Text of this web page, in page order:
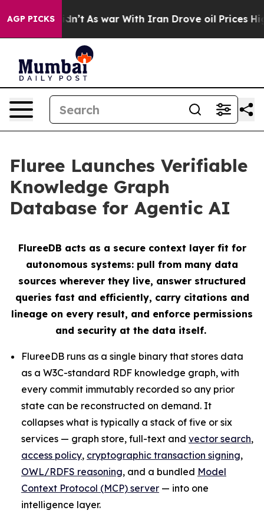
AGP PICKS
it Didn’t As war With Iran Drove oil Prices
Fluree Launches Verifiable
Knowledge Graph
Database for Agentic AI
FlureeDB acts as a secure context layer fit for
autonomous systems: pull from many data
sources wherever they live, answer structured
queries fast and efficiently, carry citations and
lineage on every result, and enforce permissions
and security at the data itself.
FlureeDB runs as a single binary that stores data
as a W3C-standard RDF knowledge graph, with
every commit immutably recorded so any prior
state can be reconstructed on demand. It
collapses what is typically a stack of five or six
services — graph store, full-text and vector search,
access policy, cryptographic transaction signing,
OWL/RDFS reasoning, and a bundled Model
Context Protocol (MCP) server — into one
intelligence layer.